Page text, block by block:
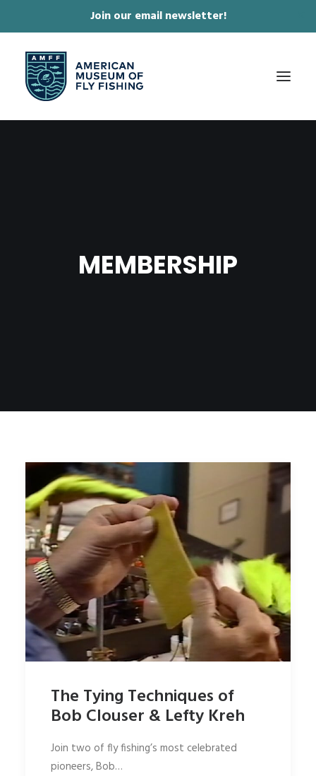
Join our email newsletter!
ONLINE STOREMEMBERSHIP
The Tying Techniques of
Bob Clouser & Lefty Kreh
Join two of fly fishing’s most celebrated
pioneers, Bob…